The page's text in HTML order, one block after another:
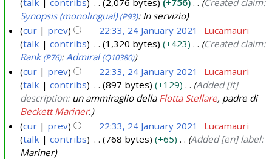
2
1
r
2
Synopsis (monolingual) (P93): In servizio
u
cur prev 22:33, 24 January 2021
Lucamauri
talk
contribs 1,320 bytes +423
Created claim:
Rank (P76): Admiral (Q10380)
cur prev 22:33, 24 January 2021
Lucamauri
talk
contribs 897 bytes +129
Added [it]
description: un ammiraglio della Flotta Stellare, padre di
Beckett Mariner.
cur
prev 22:33, 24 January 2021
Lucamauri
talk
contribs 768 bytes +65
Added [en] label:
Mariner